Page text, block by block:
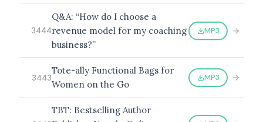
3444
Q&A: “How do I choose a
revenue model for my coaching
business?”
MP3
3443
Tote-ally Functional Bags for
Women on the Go
MP3
TBT: Bestselling Author